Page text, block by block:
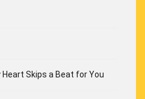
Skips a Beat for You